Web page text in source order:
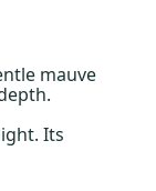
mauve
Its